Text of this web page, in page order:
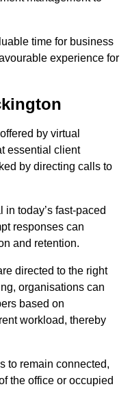
time for business
experience for
by virtual
essential client
by directing calls to
today’s fast-paced
responses can
and retention.
directed to the right
organisations can
based on
workload, thereby
to remain connected,
the office or occupied